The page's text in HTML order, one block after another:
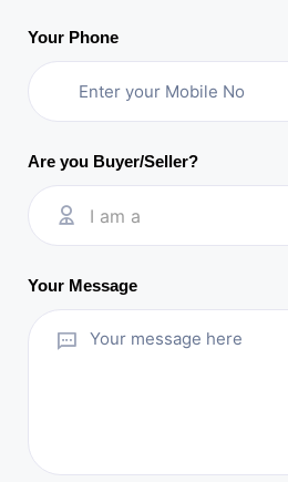
Your Phone
Are you Buyer/Seller?
I am a
Your Message